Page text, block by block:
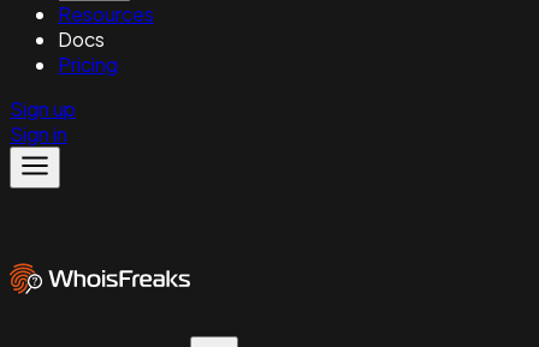
Resources
Docs
Pricing
Sign up
Sign in